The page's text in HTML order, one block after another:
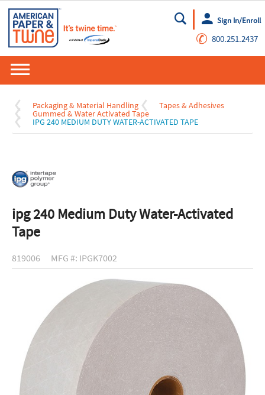
Go
Sign In/Enroll
✆ 800.251.2437
Packaging & Material Handling Tapes & Adhesives
Gummed & Water Activated Tape
IPG 240 MEDIUM DUTY WATER-ACTIVATED TAPE
ipg 240 Medium Duty Water-Activated
Tape
819006 MFG #: IPGK7002